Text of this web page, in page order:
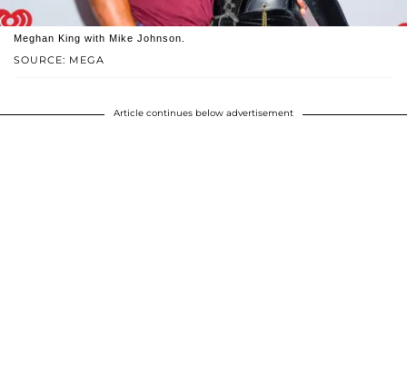
SOURCE: MEGA
Meghan King with Mike Johnson.
Article continues below advertisement